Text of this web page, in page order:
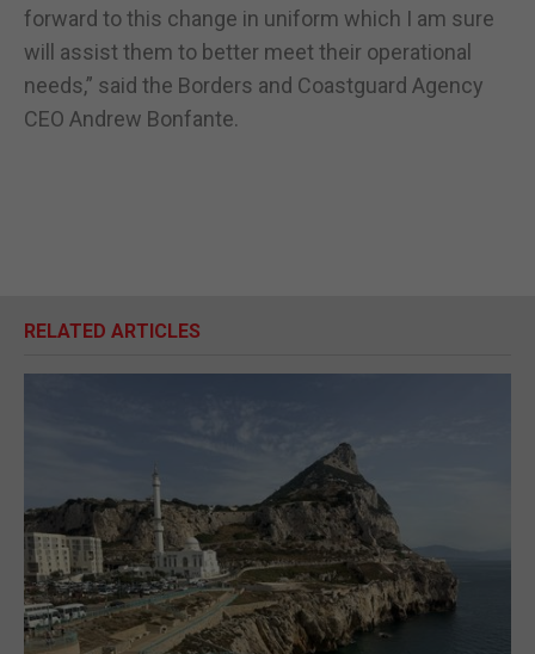
forward to this change in uniform which I am sure
will assist them to better meet their operational
needs,” said the Borders and Coastguard Agency
CEO Andrew Bonfante.
RELATED ARTICLES